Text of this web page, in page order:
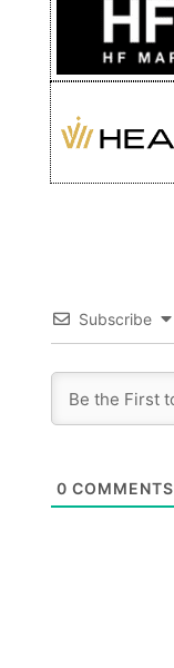
Subscribe
0 COMMENTS